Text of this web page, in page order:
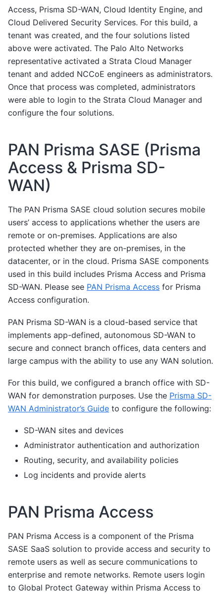
Access, Prisma SD-WAN, Cloud Identity Engine, and
Cloud Delivered Security Services. For this build, a
tenant was created, and the four solutions listed
above were activated. The Palo Alto Networks
representative activated a Strata Cloud Manager
tenant and added NCCoE engineers as administrators.
Once that process was completed, administrators
were able to login to the Strata Cloud Manager and
configure the four solutions.
PAN Prisma SASE (Prisma
Access & Prisma SD-
WAN)
The PAN Prisma SASE cloud solution secures mobile
users’ access to applications whether the users are
remote or on-premises. Applications are also
protected whether they are on-premises, in the
datacenter, or in the cloud. Prisma SASE components
used in this build includes Prisma Access and Prisma
SD-WAN. Please see PAN Prisma Access for Prisma
Access configuration.
PAN Prisma SD-WAN is a cloud-based service that
implements app-defined, autonomous SD-WAN to
secure and connect branch offices, data centers and
large campus with the ability to use any WAN solution.
For this build, we configured a branch office with SD-
WAN for demonstration purposes. Use the Prisma SD-
WAN Administrator’s Guide to configure the following:
SD-WAN sites and devices
Administrator authentication and authorization
Routing, security, and availability policies
Log incidents and provide alerts
PAN Prisma Access
PAN Prisma Access is a component of the Prisma
SASE SaaS solution to provide access and security to
remote users as well as secure communications to
enterprise and remote networks. Remote users login
to Global Protect Gateway within Prisma Access to